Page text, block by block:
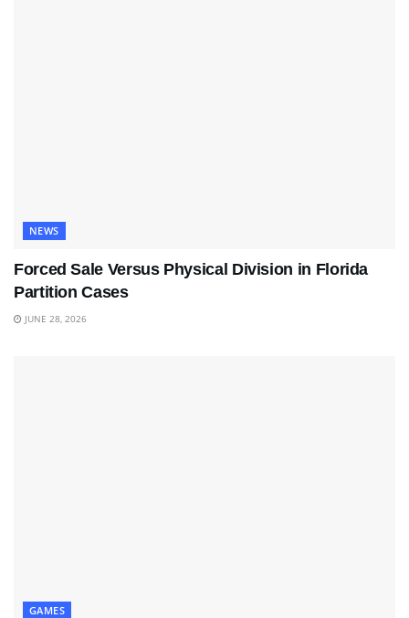
NEWS
Forced Sale Versus Physical Division in Florida
Partition Cases
JUNE 28, 2026
GAMES